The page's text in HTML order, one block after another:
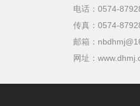
电话：0574-
传真：0574-
邮箱：
网址：